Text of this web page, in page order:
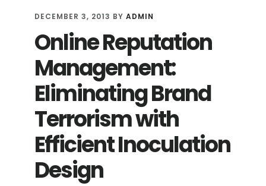
TACTICS
ONLINE
REPUTATION
MANAGEMENT
DECEMBER 3, 2013 BYADMIN
Online Reputation
Management:
Eliminating Brand
Terrorism with
Efficient Inoculation
Design